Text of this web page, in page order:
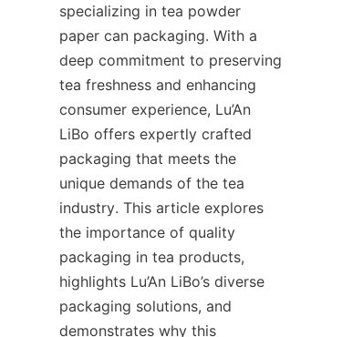
specializing in tea powder
paper can packaging. With a
deep commitment to preserving
tea freshness and enhancing
consumer experience, Lu’An
LiBo offers expertly crafted
packaging that meets the
unique demands of the tea
industry. This article explores
the importance of quality
packaging in tea products,
highlights Lu’An LiBo’s diverse
packaging solutions, and
demonstrates why this